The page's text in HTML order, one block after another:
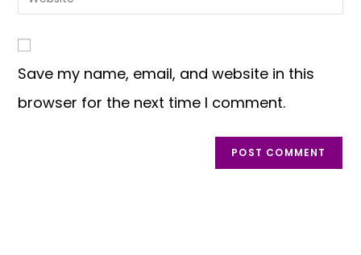
Save my name, email, and website in this
browser for the next time I comment.